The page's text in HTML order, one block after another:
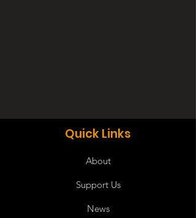
Quick Links
About
Support Us
News